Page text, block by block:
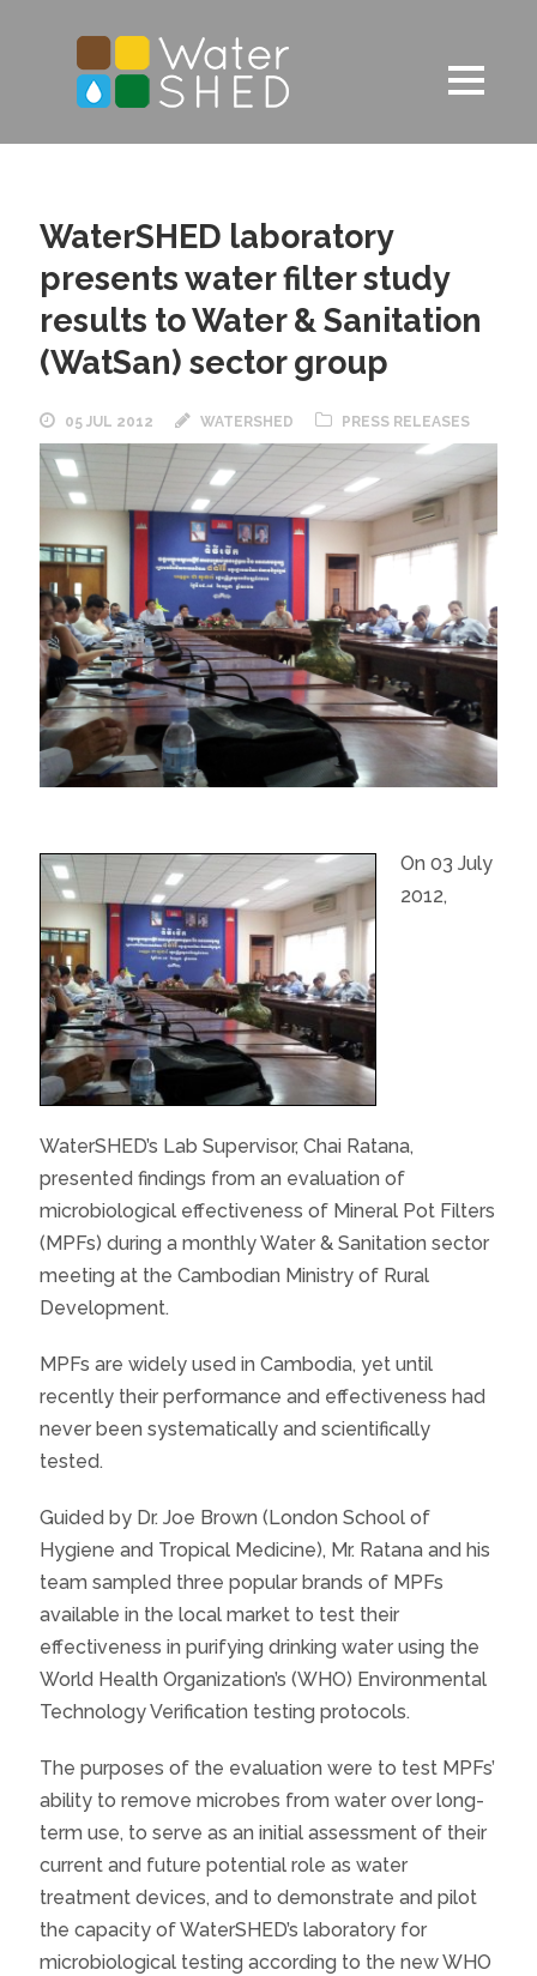
WaterSHED laboratory
presents water filter study
results to Water & Sanitation
(WatSan) sector group
05 JUL 2012 WATERSHED PRESS RELEASES
On 03 July
2012,
WaterSHED’s Lab Supervisor, Chai Ratana,
presented findings from an evaluation of
microbiological effectiveness of Mineral Pot Filters
(MPFs) during a monthly Water & Sanitation sector
meeting at the Cambodian Ministry of Rural
Development.
MPFs are widely used in Cambodia, yet until
recently their performance and effectiveness had
never been systematically and scientifically
tested.
Guided by Dr. Joe Brown (London School of
Hygiene and Tropical Medicine), Mr. Ratana and his
team sampled three popular brands of MPFs
available in the local market to test their
effectiveness in purifying drinking water using the
World Health Organization’s (WHO) Environmental
Technology Verification testing protocols.
The purposes of the evaluation were to test MPFs’
ability to remove microbes from water over long-
term use, to serve as an initial assessment of their
current and future potential role as water
treatment devices, and to demonstrate and pilot
the capacity of WaterSHED’s laboratory for
microbiological testing according to the new WHO